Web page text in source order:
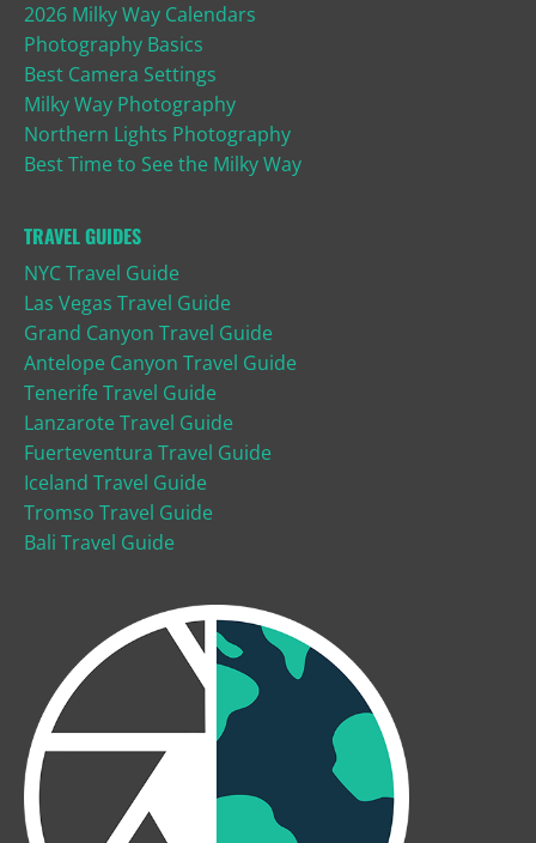
2026 Milky Way Calendars
Photography Basics
Best Camera Settings
Milky Way Photography
Northern Lights Photography
Best Time to See the Milky Way
TRAVEL GUIDES
NYC Travel Guide
Las Vegas Travel Guide
Grand Canyon Travel Guide
Antelope Canyon Travel Guide
Tenerife Travel Guide
Lanzarote Travel Guide
Fuerteventura Travel Guide
Iceland Travel Guide
Tromso Travel Guide
Bali Travel Guide